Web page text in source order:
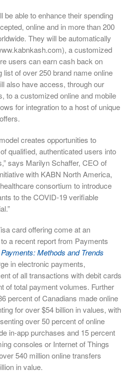
be able to enhance their spending
online and in more than 200
They will be automatically
a customized
users can earn cash back on
of over 250 brand name online
also have access, through our
to a customized online and mobile
for integration to a host of unique
creates opportunities to
qualified, authenticated users into
says Marilyn Schaffer, CEO of
with KABN North America,
consortium to introduce
to the COVID-19 verifiable
card offering come at an
a recent report from Payments
Methods and Trends
in electronic payments,
of all transactions with debit cards
of total payment volumes. Further
percent of Canadians made online
for over $54 billion in values, with
over 50 percent of online
in-app purchases and 15 percent
consoles or Internet of Things
540 million online transfers
in value.